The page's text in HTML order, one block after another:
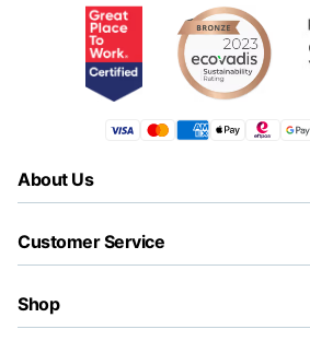
About Us
Customer Service
Shop